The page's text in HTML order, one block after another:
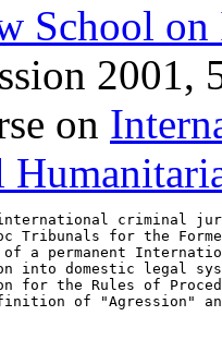
School
2001,
on
criminal
Tribunals for the
of a permanent
into domestic legal
for the Rules of
of "Agression"